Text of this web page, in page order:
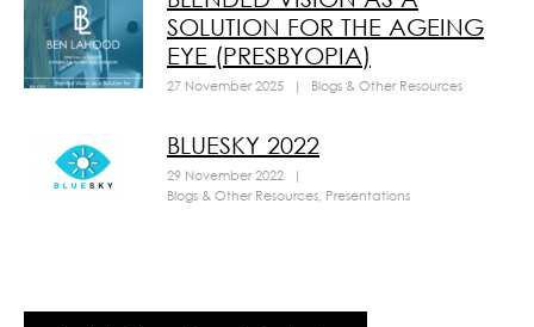
SOLUTION FOR THE AGEING
EYE (PRESBYOPIA)
27 November 2025 | Blogs & Other Resources
BLUESKY 2022
29 November 2022
|
Blogs & Other Resources, Presentations